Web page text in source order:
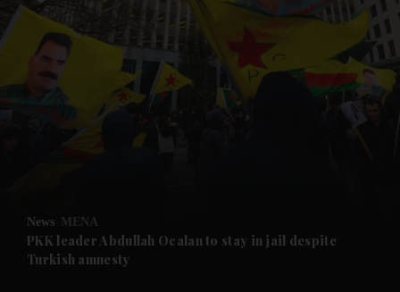
Future submenu
News MENA
PKK leader Abdullah Ocalan to stay in jail despite
Turkish amnesty